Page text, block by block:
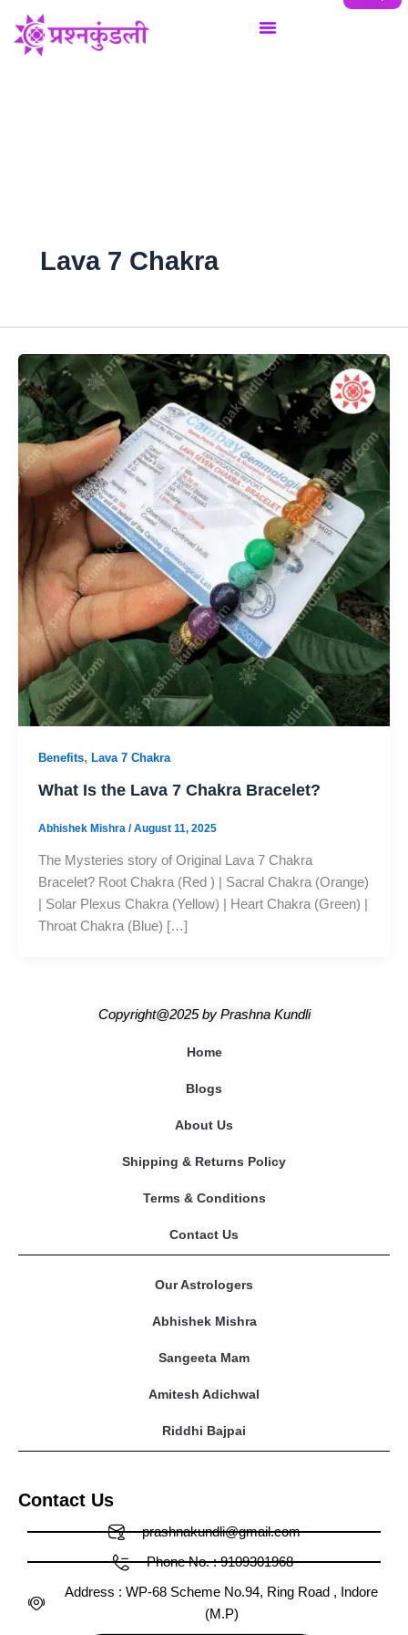
content
Lava 7 Chakra
Benefits, Lava 7 Chakra
What Is the Lava 7 Chakra Bracelet?
Abhishek Mishra /August 11, 2025
The Mysteries story of Original Lava 7 Chakra
Bracelet? Root Chakra (Red ) | Sacral Chakra (Orange)
| Solar Plexus Chakra (Yellow) | Heart Chakra (Green) |
Throat Chakra (Blue) […]
Home
Blogs
About Us
Shipping & Returns Policy
Terms & Conditions
Contact Us
Our Astrologers
Abhishek Mishra
Sangeeta Mam
Amitesh Adichwal
Riddhi Bajpai
Copyright@2025by Prashna Kundli
Contact Us
prashnakundli@gmail.com
Phone No. : 9109301968
Address : WP-68 Scheme No.94, Ring Road , Indore
(M.P)